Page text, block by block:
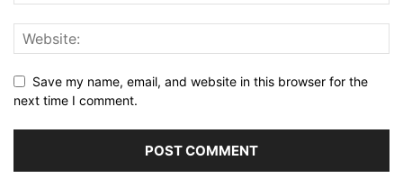
Save my name, email, and website in this browser for the
next time I comment.